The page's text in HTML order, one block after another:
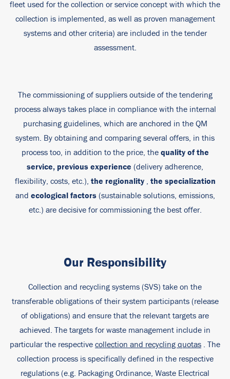
fleet used for the collection or service concept with which the
collection is implemented, as well as proven management
systems and other criteria) are included in the tender
assessment.
The commissioning of suppliers outside of the tendering
process always takes place in compliance with the internal
purchasing guidelines, which are anchored in the QM
system. By obtaining and comparing several offers, in this
process too, in addition to the price, the quality of the
service, previous experience (delivery adherence,
flexibility, costs, etc.), the regionality, the specialization
and ecological factors(sustainable solutions, emissions,
etc.) are decisive for commissioning the best offer.
Our Responsibility
Collection and recycling systems (SVS) take on the
transferable obligations of their system participants (release
of obligations) and ensure that the relevant targets are
achieved. The targets for waste management include in
particular the respective collection and recycling quotas . The
collection process is specifically defined in the respective
regulations (e.g. Packaging Ordinance, Waste Electrical